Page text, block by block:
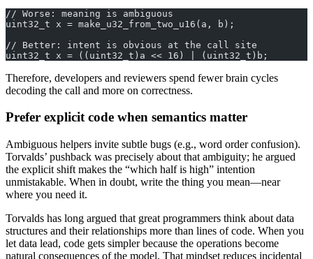
// Worse: meaning is ambiguous
uint32_t x = make_u32_from_two_u16(a, b);
// Better: intent is obvious at the call site
uint32_t x = ((uint32_t)a << 16) | (uint32_t)b;
Therefore, developers and reviewers spend fewer brain cycles
decoding the call and more on correctness.
Prefer explicit code when semantics matter
Ambiguous helpers invite subtle bugs (e.g., word order confusion).
Torvalds’ pushback was precisely about that ambiguity; he argued
the explicit shift makes the “which half is high” intention
unmistakable. When in doubt, write the thing you mean—near
where you need it.
Torvalds has long argued that great programmers think about data
structures and their relationships more than lines of code. When you
let data lead, code gets simpler because the operations become
natural consequences of the model. That mindset reduces incidental